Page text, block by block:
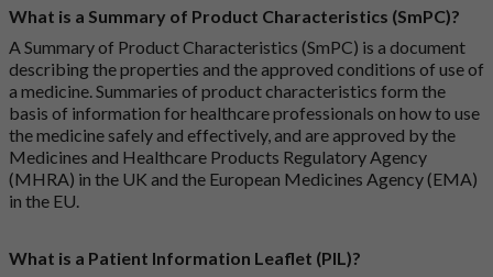
What is a Summary of Product Characteristics (SmPC)?
A Summary of Product Characteristics (SmPC) is a document
describing the properties and the approved conditions of use of
a medicine. Summaries of product characteristics form the
basis of information for healthcare professionals on how to use
the medicine safely and effectively, and are approved by the
Medicines and Healthcare Products Regulatory Agency
(MHRA) in the UK and the European Medicines Agency (EMA)
in the EU.
What is a Patient Information Leaflet (PIL)?